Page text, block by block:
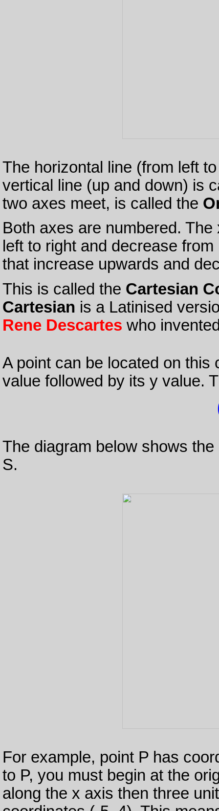
The horizontal line (from left
vertical line (up and down) is
two axes meet, is called the
Both axes are numbered.
left to right and decrease
that increase upwards and
This is called the Cartesian
Cartesian is a Latinised
Rene Descartes who
A point can be located on
value followed by its y value.
The diagram below shows
S.
For example, point P has
to P, you must begin at the
along the x axis then three